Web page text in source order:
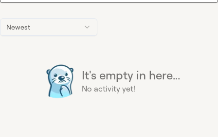
Newest
It's empty in here...
No activity yet!